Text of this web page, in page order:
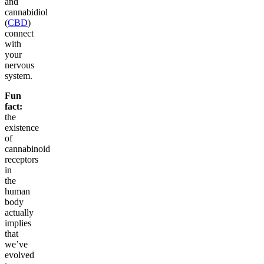
cannabidiol
(CBD)
connect
with
your
nervous
system.
Fun
fact:
the
existence
of
cannabinoid
receptors
in
the
human
body
actually
implies
that
we’ve
evolved